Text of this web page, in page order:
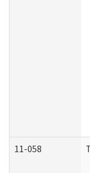
11-058